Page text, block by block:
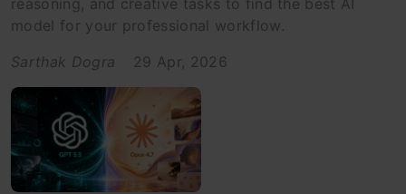
model for your professional workflow.
Sarthak Dogra
29 Apr, 2026